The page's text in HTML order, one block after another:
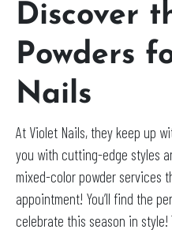
Discover
Powders
Nails
At Violet Nails, they keep up
you with cutting-edge styles
mixed-color powder services
appointment! You’ll find the
celebrate this season in